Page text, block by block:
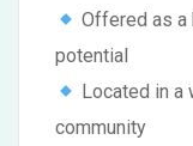
Offered as
potential
Located in a
community